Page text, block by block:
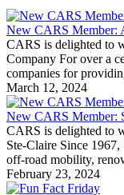
New CARS Member:
CARS is delighted to
Company For over a
companies for
March 12, 2024
New CARS Member:
CARS is delighted to
Ste-Claire Since
off-road mobility,
February 23, 2024